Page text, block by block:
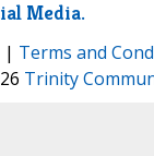
Media.
| Terms and
Trinity